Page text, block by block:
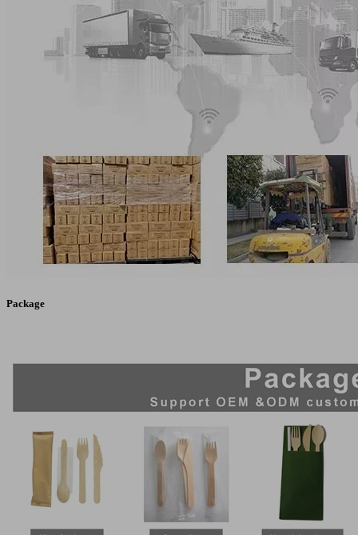
Package